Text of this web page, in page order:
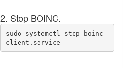
2. Stop BOINC.
sudo systemctl stop boinc-
client.service